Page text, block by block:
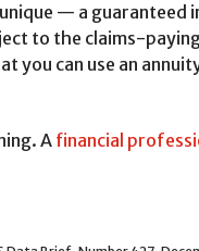
— a
to the claims-
can use an
Afinancial